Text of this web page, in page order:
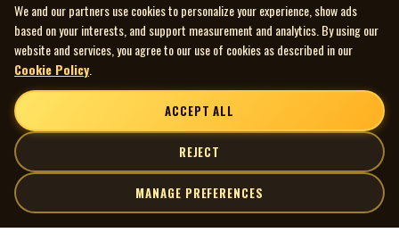
We and our partners use cookies to personalize your experience, show ads
based on your interests, and support measurement and analytics. By using our
website and services, you agree to our use of cookies as described in our
Cookie Policy
ACCEPT ALL
REJECT
MANAGE PREFERENCES